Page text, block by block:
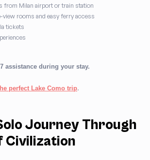
from Milan airport or train station
view rooms and easy ferry access
tickets
assistance during your stay.
perfect Lake Como trip.
Journey Through
Civilization